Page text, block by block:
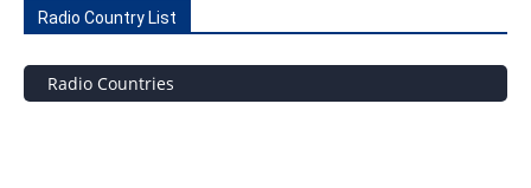
Radio Country List
Radio Countries